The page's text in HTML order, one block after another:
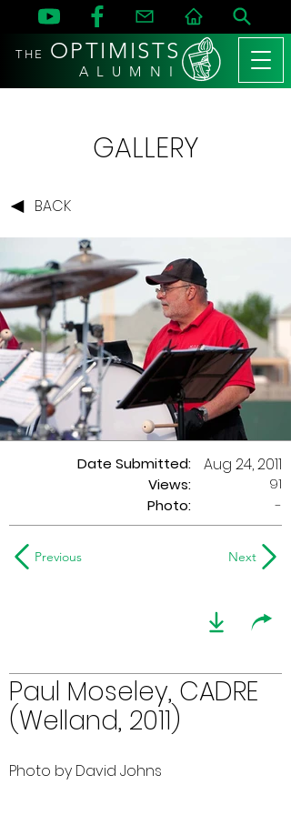
THE OPTIMISTS
A L U M N I
GALLERY
BACK
Date Submitted:
Views:
Aug 24, 2011
91
Photo:
-
Previous Next
Paul Moseley, CADRE
(Welland, 2011)
Photo by David Johns